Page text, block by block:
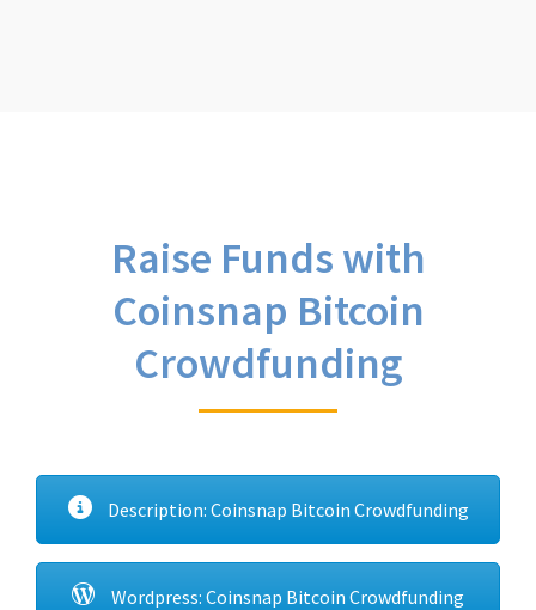
Raise Funds with
Coinsnap Bitcoin
Crowdfunding
Description: Coinsnap Bitcoin Crowdfunding
Wordpress: Coinsnap Bitcoin Crowdfunding